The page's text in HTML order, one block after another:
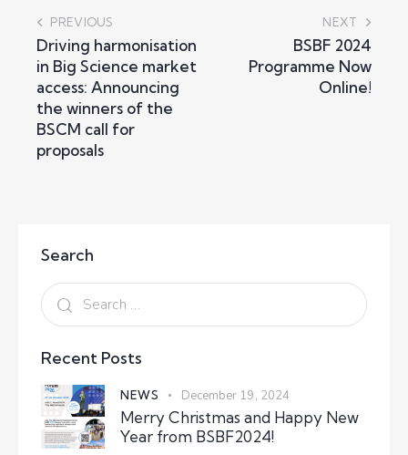
PREVIOUS
Driving harmonisation
in Big Science market
access: Announcing
the winners of the
BSCM call for
proposals
NEXT
BSBF 2024
Programme Now
Online!
Search
Recent Posts
NEWS December 19, 2024
Merry Christmas and Happy New
Year from BSBF2024!